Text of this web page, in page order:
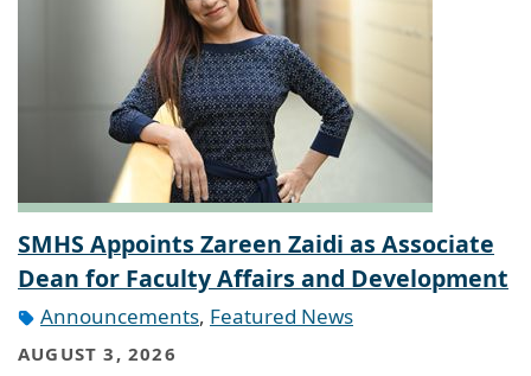
SMHS Appoints Zareen Zaidi as Associate
Dean for Faculty Affairs and Development
Announcements, Featured News
AUGUST 3, 2026